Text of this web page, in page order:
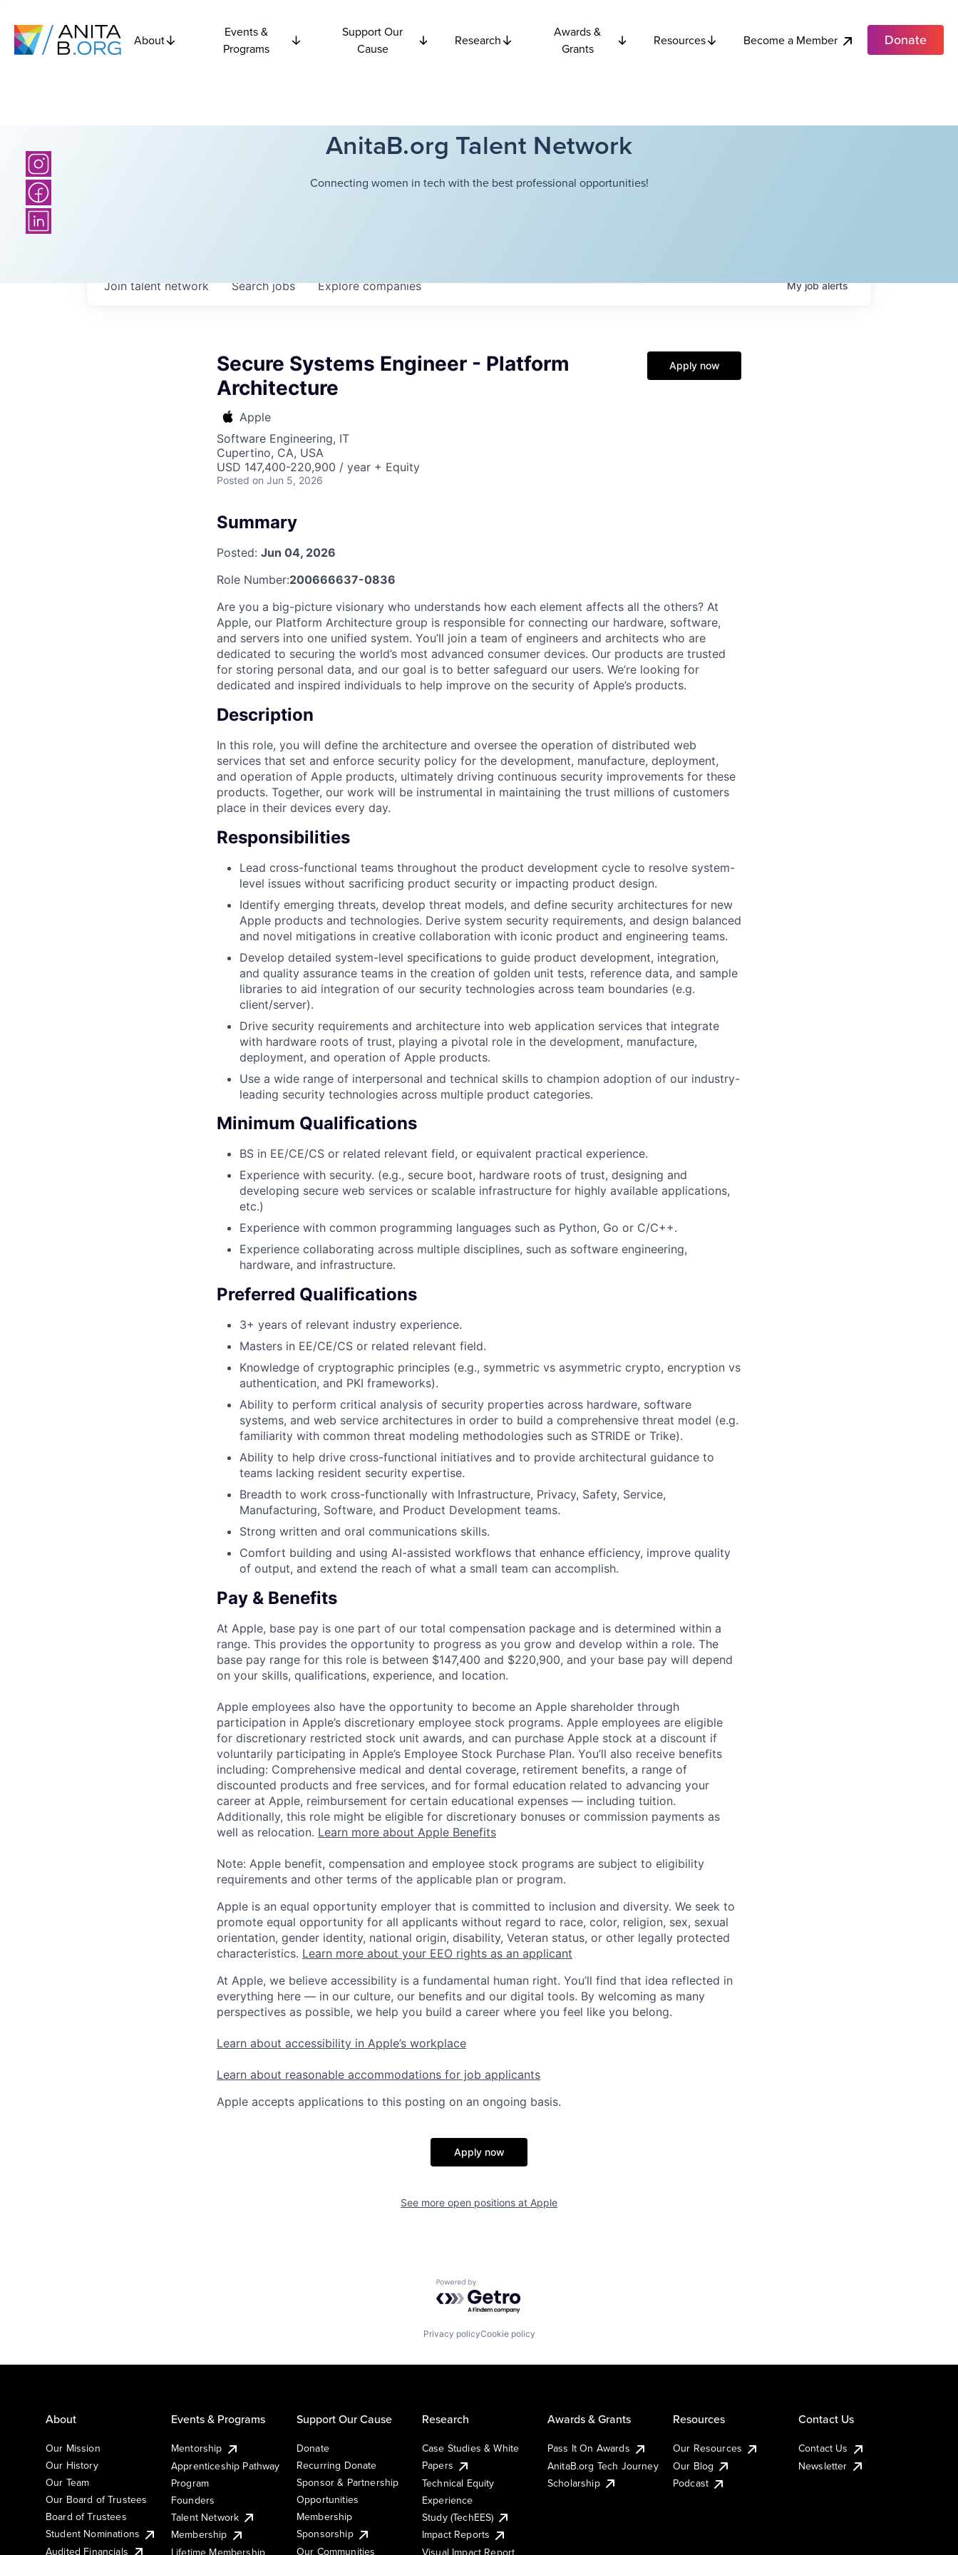
About
Events &
Programs
Support Our
Cause
Research
Awards &
Grants
Resources Become a Member Donate
AnitaB.org Talent Network
Connecting women in tech with the best professional opportunities!
Searchjobs Explorecompanies
Join talent network Myjobalerts
Secure Systems Engineer - Platform
Architecture
Apple
Software Engineering, IT
Cupertino, CA, USA
USD 147,400-220,900 / year + Equity
Posted on Jun 5, 2026
Apply now
Summary
Posted: Jun 04, 2026
Role Number:200666637-0836
Are you a big-picture visionary who understands how each element affects all the others? At
Apple, our Platform Architecture group is responsible for connecting our hardware, software,
and servers into one unified system. You’ll join a team of engineers and architects who are
dedicated to securing the world’s most advanced consumer devices. Our products are trusted
for storing personal data, and our goal is to better safeguard our users. We’re looking for
dedicated and inspired individuals to help improve on the security of Apple’s products.
Description
In this role, you will define the architecture and oversee the operation of distributed web
services that set and enforce security policy for the development, manufacture, deployment,
and operation of Apple products, ultimately driving continuous security improvements for these
products. Together, our work will be instrumental in maintaining the trust millions of customers
place in their devices every day.
Responsibilities
Lead cross-functional teams throughout the product development cycle to resolve system-
level issues without sacrificing product security or impacting product design.
Identify emerging threats, develop threat models, and define security architectures for new
Apple products and technologies. Derive system security requirements, and design balanced
and novel mitigations in creative collaboration with iconic product and engineering teams.
Develop detailed system-level specifications to guide product development, integration,
and quality assurance teams in the creation of golden unit tests, reference data, and sample
libraries to aid integration of our security technologies across team boundaries (e.g.
client/server).
Drive security requirements and architecture into web application services that integrate
with hardware roots of trust, playing a pivotal role in the development, manufacture,
deployment, and operation of Apple products.
Use a wide range of interpersonal and technical skills to champion adoption of our industry-
leading security technologies across multiple product categories.
Minimum Qualifications
BS in EE/CE/CS or related relevant field, or equivalent practical experience.
Experience with security. (e.g., secure boot, hardware roots of trust, designing and
developing secure web services or scalable infrastructure for highly available applications,
etc.)
Experience with common programming languages such as Python, Go or C/C++.
Experience collaborating across multiple disciplines, such as software engineering,
hardware, and infrastructure.
Preferred Qualifications
3+ years of relevant industry experience.
Masters in EE/CE/CS or related relevant field.
Knowledge of cryptographic principles (e.g., symmetric vs asymmetric crypto, encryption vs
authentication, and PKI frameworks).
Ability to perform critical analysis of security properties across hardware, software
systems, and web service architectures in order to build a comprehensive threat model (e.g.
familiarity with common threat modeling methodologies such as STRIDE or Trike).
Ability to help drive cross-functional initiatives and to provide architectural guidance to
teams lacking resident security expertise.
Breadth to work cross-functionally with Infrastructure, Privacy, Safety, Service,
Manufacturing, Software, and Product Development teams.
Strong written and oral communications skills.
Comfort building and using AI-assisted workflows that enhance efficiency, improve quality
of output, and extend the reach of what a small team can accomplish.
Pay & Benefits
At Apple, base pay is one part of our total compensation package and is determined within a
range. This provides the opportunity to progress as you grow and develop within a role. The
base pay range for this role is between $147,400 and $220,900, and your base pay will depend
on your skills, qualifications, experience, and location.
Apple employees also have the opportunity to become an Apple shareholder through
participation in Apple’s discretionary employee stock programs. Apple employees are eligible
for discretionary restricted stock unit awards, and can purchase Apple stock at a discount if
voluntarily participating in Apple’s Employee Stock Purchase Plan. You’ll also receive benefits
including: Comprehensive medical and dental coverage, retirement benefits, a range of
discounted products and free services, and for formal education related to advancing your
career at Apple, reimbursement for certain educational expenses — including tuition.
Additionally, this role might be eligible for discretionary bonuses or commission payments as
well as relocation. Learn more about Apple Benefits
Note: Apple benefit, compensation and employee stock programs are subject to eligibility
requirements and other terms of the applicable plan or program.
Apple is an equal opportunity employer that is committed to inclusion and diversity. We seek to
promote equal opportunity for all applicants without regard to race, color, religion, sex, sexual
orientation, gender identity, national origin, disability, Veteran status, or other legally protected
characteristics. Learn more about your EEO rights as an applicant
At Apple, we believe accessibility is a fundamental human right. You’ll find that idea reflected in
everything here — in our culture, our benefits and our digital tools. By welcoming as many
perspectives as possible, we help you build a career where you feel like you belong.
Learn about accessibility in Apple’s workplace
Learn about reasonable accommodations for job applicants
Apple accepts applications to this posting on an ongoing basis.
Apply now
See more open positions at Apple
Powered by Getro.com
Privacy policyCookie policy
About
Our Mission
Our History
Our Team
Our Board of Trustees
Board of Trustees
Student Nominations
Audited Financials
Events & Programs
Mentorship
Apprenticeship Pathway
Program
Founders
Talent Network
Membership
Lifetime Membership
Support Our Cause
Donate
Recurring Donate
Sponsor & Partnership
Opportunities
Membership
Sponsorship
Our Communities
Research
Case Studies & White
Papers
Technical Equity
Experience
Study (TechEES)
Impact Reports
Visual Impact Report
Awards & Grants
Pass It On Awards
AnitaB.org Tech Journey
Scholarship
Resources
Our Resources
Our Blog
Podcast
Contact Us
Contact Us
Newsletter